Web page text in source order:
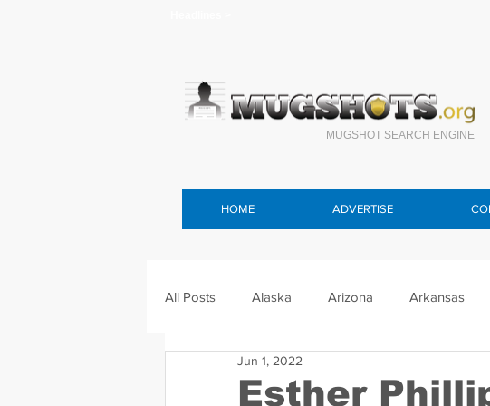
All Posts Alaska Arizona Arkansas
Connecticut
Esther
Jun 1, 2022
MUGSHOT SEARCH ENGINE
HOME ADVERTISE